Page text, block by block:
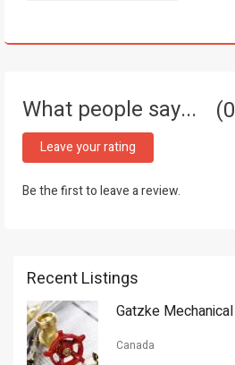
What people say... 0
Leave your rating
Be the first to leave a review.
Recent Listings
Gatzke Mechanical
Canada